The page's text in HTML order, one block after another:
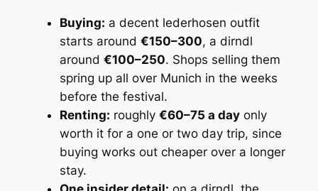
Buying: a decent lederhosen outfit
starts around €150–300, a dirndl
around €100–250. Shops selling them
spring up all over Munich in the weeks
before the festival.
Renting: roughly €60–75 a dayonly
worth it for a one or two day trip, since
buying works out cheaper over a longer
stay.